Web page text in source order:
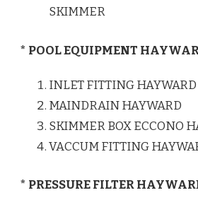
SKIMMER
* POOL EQUIPMENT
INLET FITTING HAYWARD
MAINDRAIN HAYWARD
SKIMMER BOX ECCONO
VACCUM FITTING
* PRESSURE FILTER